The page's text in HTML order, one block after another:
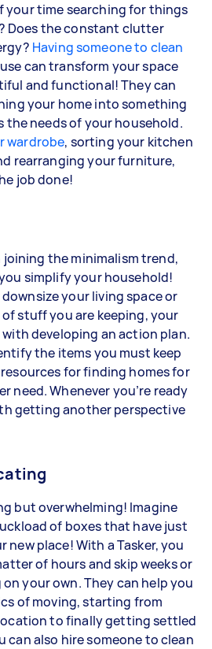
your time searching for things
Does the constant clutter
Having someone to clean
can transform your space
and functional! They can
your home into something
needs of your household.
wardrobe, sorting your kitchen
rearranging your furniture,
job done!
joining the minimalism trend,
simplify your household!
your living space or
stuff you are keeping, your
with developing an action plan.
the items you must keep
for finding homes for
need. Whenever you’re ready
getting another perspective
but overwhelming! Imagine
of boxes that have just
new place! With a Tasker, you
of hours and skip weeks or
your own. They can help you
of moving, starting from
to finally getting settled
can also hire someone to clean